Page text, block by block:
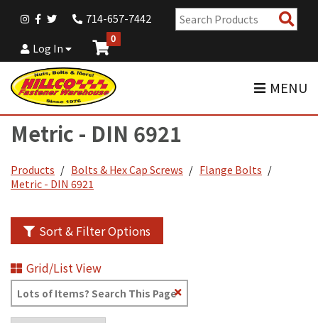
714-657-7442
Log In
0
MENU
Metric - DIN 6921
Products Bolts & Hex Cap Screws
Flange Bolts
Metric - DIN 6921
Sort & Filter Options
Grid/List View
Clear
Text